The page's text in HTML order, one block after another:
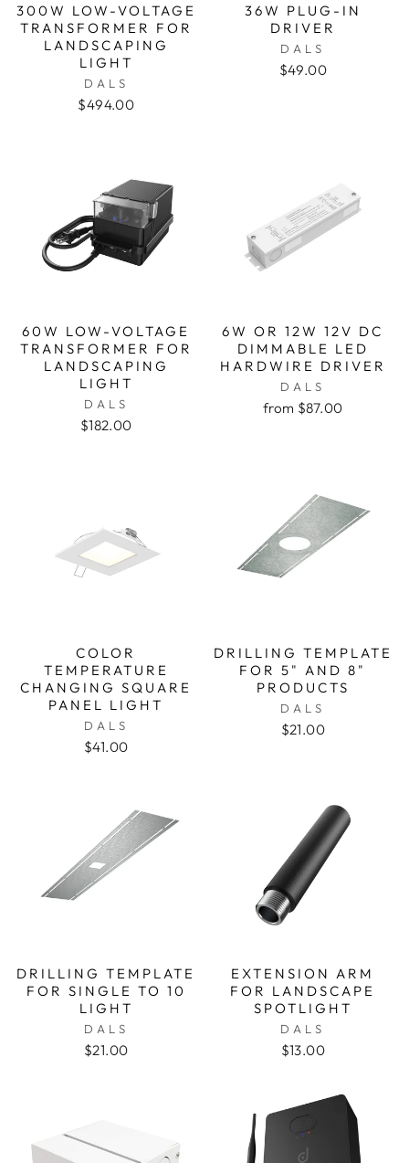
300W LOW-VOLTAGE
TRANSFORMER FOR
LANDSCAPING
LIGHT
DALS
$494.00
36W PLUG-IN
DRIVER
DALS
$49.00
60W LOW-VOLTAGE
TRANSFORMER FOR
LANDSCAPING
LIGHT
DALS
$182.00
6W OR 12W 12V DC
DIMMABLE LED
HARDWIRE DRIVER
DALS
from $87.00
COLOR
TEMPERATURE
CHANGING SQUARE
PANEL LIGHT
DALS
$41.00
DRILLING TEMPLATE
FOR 5" AND 8"
PRODUCTS
DALS
$21.00
DRILLING TEMPLATE
FOR SINGLE TO 10
LIGHT
DALS
$21.00
EXTENSION ARM
FOR LANDSCAPE
SPOTLIGHT
DALS
$13.00